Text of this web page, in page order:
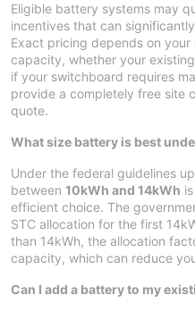
Eligible battery systems may
incentives that can
Exact pricing depends on
capacity, whether your
if your switchboard requires
provide a completely free site
quote.
What size battery is best
Under the federal guidelines
between 10kWh and 14kWh
efficient choice. The
STC allocation for the first
than 14kWh, the allocation
capacity, which can reduce
Can I add a battery to my